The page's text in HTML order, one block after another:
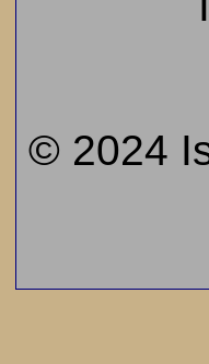
© 2024